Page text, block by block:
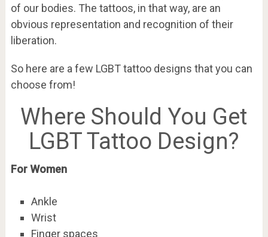
of our bodies. The tattoos, in that way, are an
obvious representation and recognition of their
liberation.
So here are a few LGBT tattoo designs that you can
choose from!
Where Should You Get
LGBT Tattoo Design?
For Women
Ankle
Wrist
Finger spaces